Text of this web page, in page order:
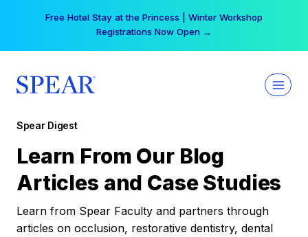
Free Hotel Stay at the Princess | Winter Workshop
Registrations Now Open →
Spear Digest
Learn From Our Blog
Articles and Case Studies
Learn from Spear Faculty and partners through
articles on occlusion, restorative dentistry, dental